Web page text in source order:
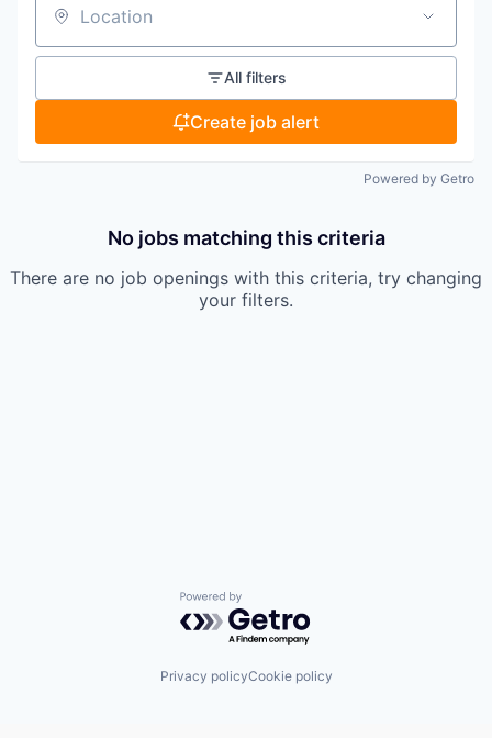
Location
All filters
Create job alert
Powered by Getro
No jobs matching this criteria
There are no job openings with this criteria, try changing
your filters.
Powered by Getro.com
Privacy policyCookie policy